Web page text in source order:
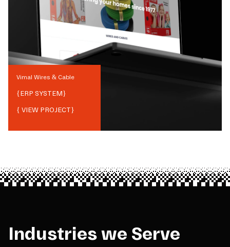
Vimal Wires & Cable
{ERP SYSTEM}
{ VIEW PROJECT}
Industries we Serve